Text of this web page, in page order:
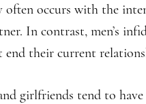
often occurs with the
In contrast, men’s
end their current
girlfriends tend to